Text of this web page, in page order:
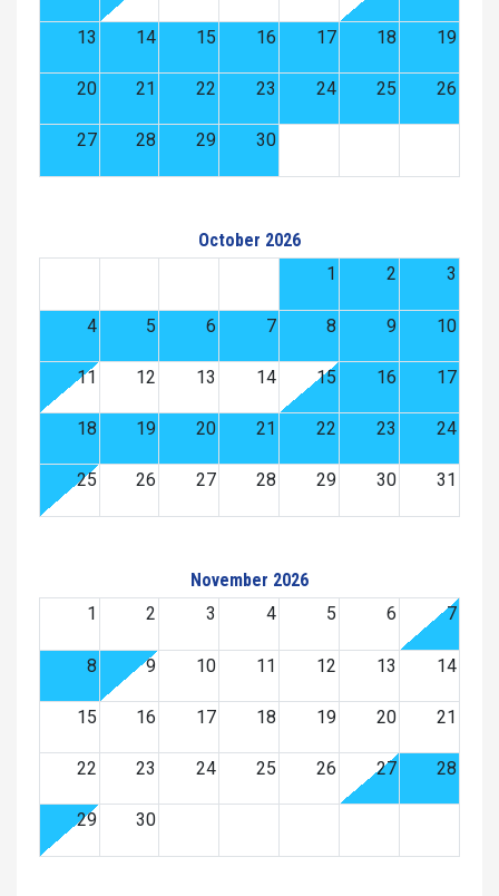
13 14 15 16 17 18 19
20 21 22 23 24 25 26
27 28 29 30
October 2026
1
2 3
4 5 6 7 8 9 10
11 12 13 14 15 16 17
18 19 20 21 22 23 24
25 26 27 28 29 30 31
November 2026
1
2 3 4 5 6 7
8 9 10 11 12 13 14
15 16 17 18 19 20 21
22 23 24 25 26 27 28
29 30